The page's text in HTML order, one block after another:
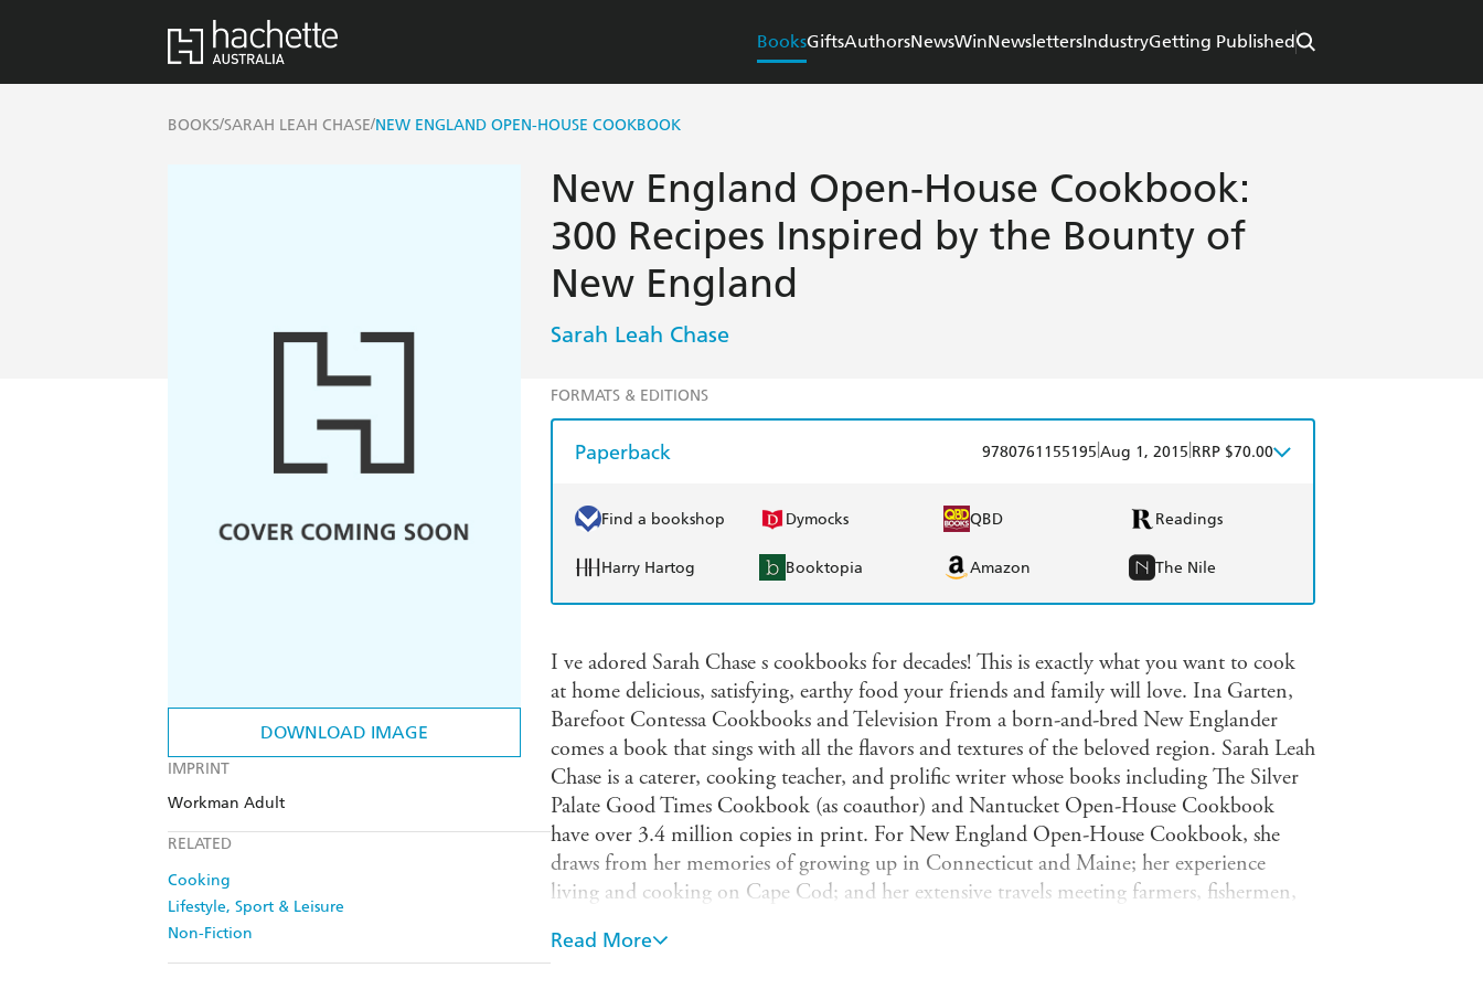
BooksGiftsAuthorsNewsWinNewslettersIndustryGetting Published
BOOKS/SARAH LEAH CHASE/NEW ENGLAND OPEN-HOUSE COOKBOOK
DOWNLOAD IMAGE
IMPRINT
Workman Adult
RELATED
Cooking
Lifestyle, Sport & Leisure
Non-Fiction
New England Open-House Cookbook:
300 Recipes Inspired by the Bounty of
New England
Sarah Leah Chase
FORMATS & EDITIONS
Paperback 9780761155195 Aug 1, 2015 RRP $70.00
Find a bookshop Dymocks QBD Readings
Harry Hartog Booktopia Amazon The Nile
I ve adored Sarah Chase s cookbooks for decades! This is exactly what you want to cook
at home delicious, satisfying, earthy food your friends and family will love. Ina Garten,
Barefoot Contessa Cookbooks and Television From a born-and-bred New Englander
comes a book that sings with all the flavors and textures of the beloved region. Sarah Leah
Chase is a caterer, cooking teacher, and prolific writer whose books including The Silver
Palate Good Times Cookbook (as coauthor) and Nantucket Open-House Cookbook
have over 3.4 million copies in print. For New England Open-House Cookbook, she
draws from her memories of growing up in Connecticut and Maine; her experience
living and cooking on Cape Cod; and her extensive travels meeting farmers, fishermen,
mountains of Vermont, sailed off the coast of Maine, dug for clams on Cape Cod, or just
Read More